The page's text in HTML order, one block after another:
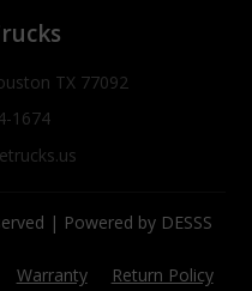
TX 77092
1674
| Powered by DESSS
Return Policy
Warranty